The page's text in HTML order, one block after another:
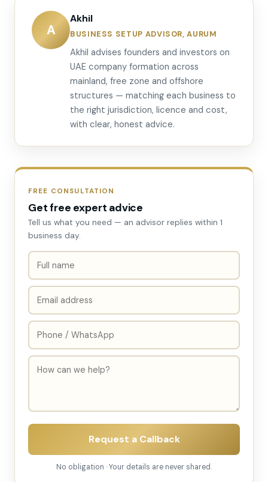
A
Akhil
BUSINESS SETUP ADVISOR, AURUM
Akhil advises founders and investors on
UAE company formation across
mainland, free zone and offshore
structures — matching each business to
the right jurisdiction, licence and cost,
with clear, honest advice.
FREE CONSULTATION
Get free expert advice
Tell us what you need — an advisor replies within 1
business day.
Request a Callback
No obligation · Your details are never shared.